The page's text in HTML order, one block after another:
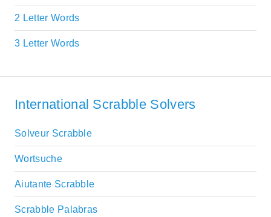
2 Letter Words
3 Letter Words
International Scrabble Solvers
Solveur Scrabble
Wortsuche
Aiutante Scrabble
Scrabble Palabras